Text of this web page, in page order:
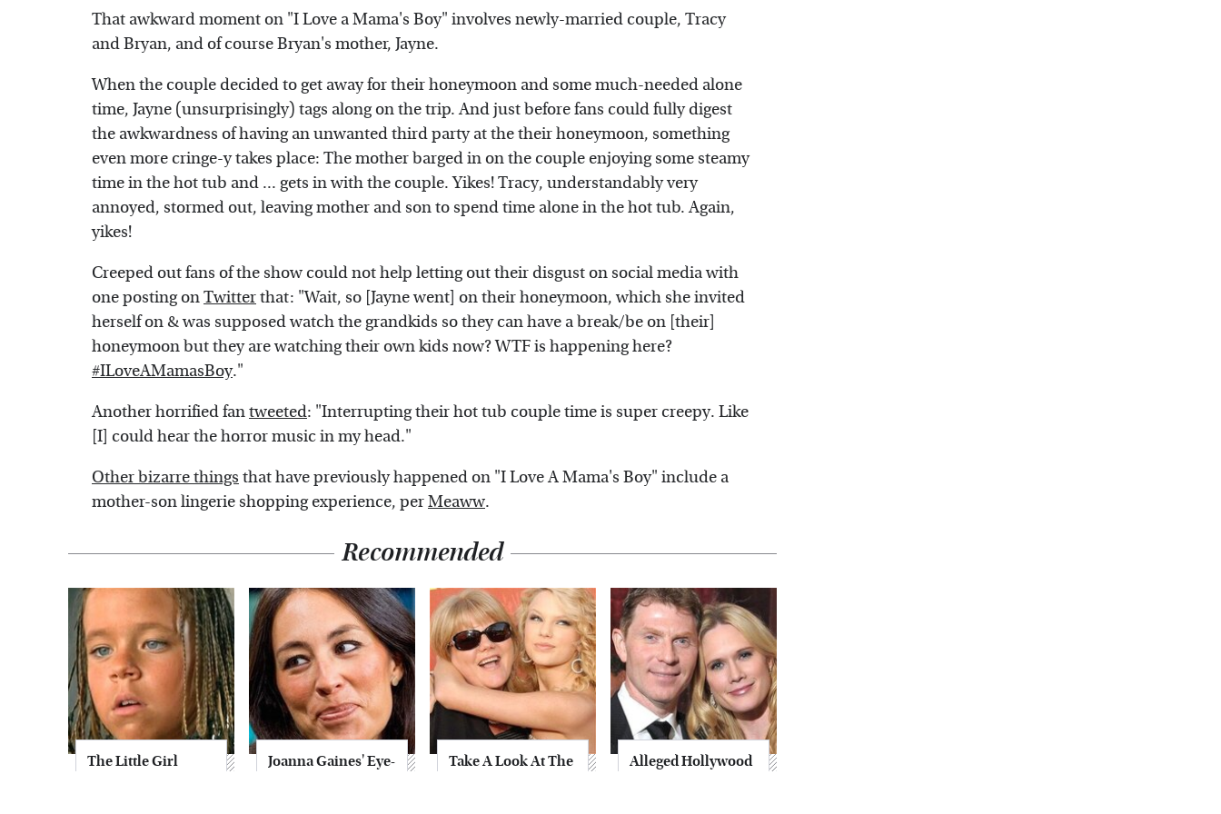
That awkward moment on "I Love a Mama's Boy" involves newly-married couple, Tracy
and Bryan, and of course Bryan's mother, Jayne.
When the couple decided to get away for their honeymoon and some much-needed alone
time, Jayne (unsurprisingly) tags along on the trip. And just before fans could fully digest
the awkwardness of having an unwanted third party at the their honeymoon, something
even more cringe-y takes place: The mother barged in on the couple enjoying some steamy
time in the hot tub and ... gets in with the couple. Yikes! Tracy, understandably very
annoyed, stormed out, leaving mother and son to spend time alone in the hot tub. Again,
yikes!
Creeped out fans of the show could not help letting out their disgust on social media with
one posting onTwitterthat: "Wait, so [Jayne went] on their honeymoon, which she invited
herself on & was supposed watch the grandkids so they can have a break/be on [their]
honeymoon but they are watching their own kids now? WTF is happening here?
#ILoveAMamasBoy."
Another horrified fantweeted: "Interrupting their hot tub couple time is super creepy. Like
[I] could hear the horror music in my head."
Other bizarre things that have previously happened on "I Love A Mama's Boy" include a
mother-son lingerie shopping experience, perMeaww.
Recommended
The Little Girl
Joanna Gaines' Eye-
Take A Look At The
Alleged Hollywood